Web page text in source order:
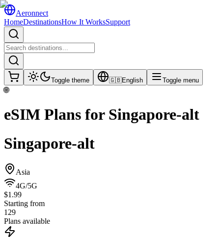
Aeronnect
HomeDestinationsHow It WorksSupport
Toggle theme 🇬🇧English Toggle menu
🌐
eSIM Plans for Singapore-alt
Singapore-alt
Asia
4G/5G
$1.99
Starting from
129
Plans available